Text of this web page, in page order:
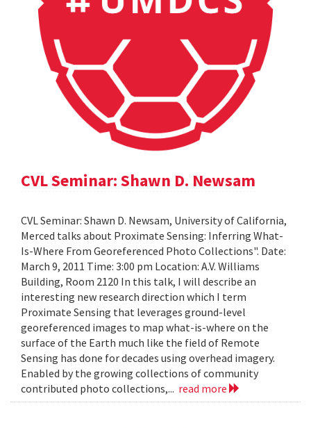
CVL Seminar: Shawn D. Newsam
CVL Seminar: Shawn D. Newsam, University of California,
Merced talks about Proximate Sensing: Inferring What-
Is-Where From Georeferenced Photo Collections". Date:
March 9, 2011 Time: 3:00 pm Location: A.V. Williams
Building, Room 2120 In this talk, I will describe an
interesting new research direction which I term
Proximate Sensing that leverages ground-level
georeferenced images to map what-is-where on the
surface of the Earth much like the field of Remote
Sensing has done for decades using overhead imagery.
Enabled by the growing collections of community
contributed photo collections,... read more